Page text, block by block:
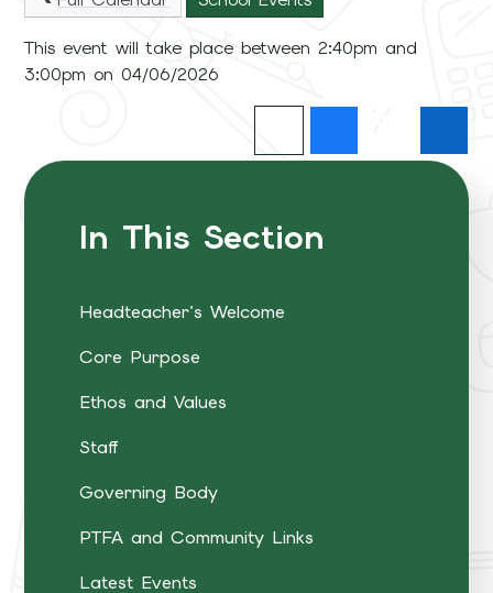
This event will take place between 2:40pm and
3:00pm on 04/06/2026
In This Section
Headteacher's Welcome
Core Purpose
Ethos and Values
Staff
Governing Body
PTFA and Community Links
Latest Events